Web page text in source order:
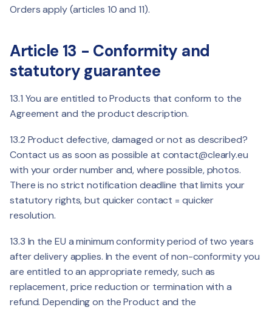
Orders apply (articles 10 and 11).
Article 13 - Conformity and
statutory guarantee
13.1 You are entitled to Products that conform to the
Agreement and the product description.
13.2 Product defective, damaged or not as described?
Contact us as soon as possible at contact@clearly.eu
with your order number and, where possible, photos.
There is no strict notification deadline that limits your
statutory rights, but quicker contact = quicker
resolution.
13.3 In the EU a minimum conformity period of two years
after delivery applies. In the event of non-conformity you
are entitled to an appropriate remedy, such as
replacement, price reduction or termination with a
refund. Depending on the Product and the